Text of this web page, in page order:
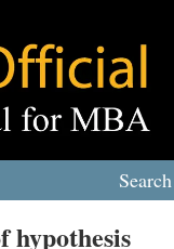
Search
hypothesis